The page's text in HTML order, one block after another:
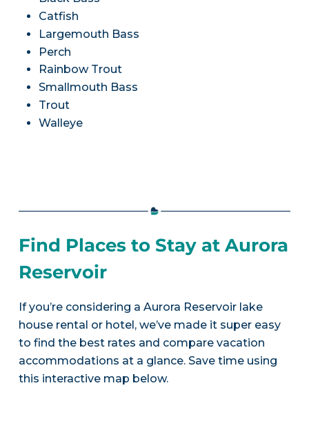
Catfish
Largemouth Bass
Perch
Rainbow Trout
Smallmouth Bass
Trout
Walleye
Find Places to Stay at Aurora
Reservoir
If you’re considering a Aurora Reservoir lake
house rental or hotel, we’ve made it super easy
to find the best rates and compare vacation
accommodations at a glance. Save time using
this interactive map below.